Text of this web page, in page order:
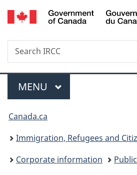
Skip
to
Skip
to
to
Search
Search
IRCC
Menu
MAIN
MENU
You
are
here:
Canada.ca
Immigration, Refugees and
Corporate information